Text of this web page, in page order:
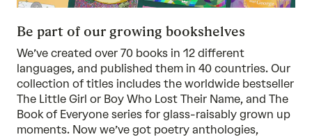
Be part of our growing bookshelves
We’ve created over 70 books in 12 different
languages, and published them in 40 countries. Our
collection of titles includes the worldwide bestseller
The Little Girl or Boy Who Lost Their Name, and The
Book of Everyone series for glass-raisably grown up
moments. Now we’ve got poetry anthologies,